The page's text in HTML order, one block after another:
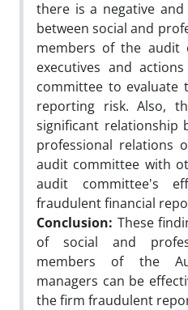
there is a negative
between social and
members of the audit
executives and
committee to evaluate
reporting risk. Also,
significant relationship
professional relations
audit committee with
audit committee's
fraudulent financial
Conclusion: These
of social and
members of the
managers can be
the firm fraudulent